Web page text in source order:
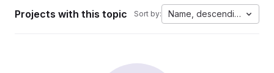
Projects with this topic Sort by: Name, descending